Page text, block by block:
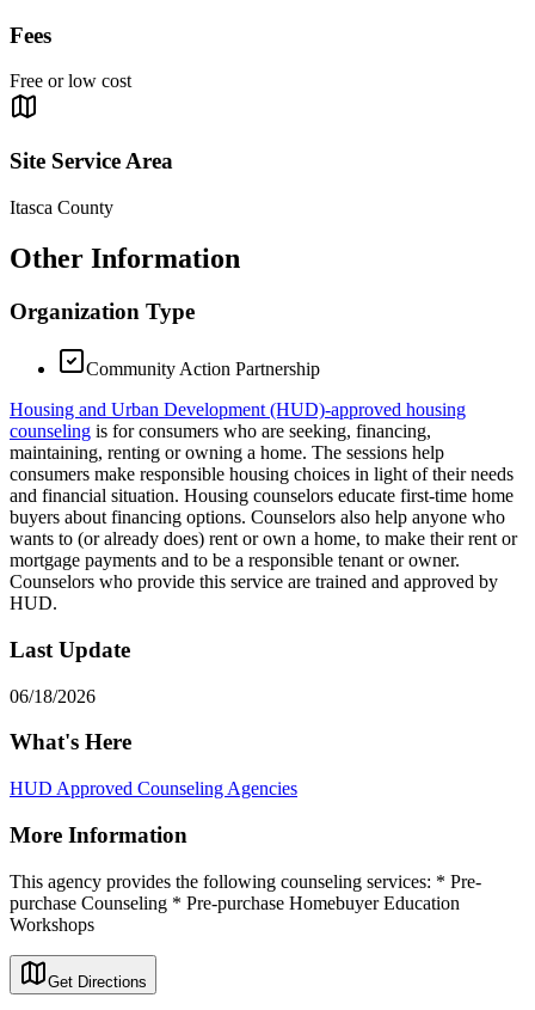
Fees
Free or low cost
Site Service Area
Itasca County
Other Information
Organization Type
Community Action Partnership
Housing and Urban Development (HUD)-approved housing
counseling is for consumers who are seeking, financing,
maintaining, renting or owning a home. The sessions help
consumers make responsible housing choices in light of their needs
and financial situation. Housing counselors educate first-time home
buyers about financing options. Counselors also help anyone who
wants to (or already does) rent or own a home, to make their rent or
mortgage payments and to be a responsible tenant or owner.
Counselors who provide this service are trained and approved by
HUD.
Last Update
06/18/2026
What's Here
HUD Approved Counseling Agencies
More Information
This agency provides the following counseling services: * Pre-
purchase Counseling * Pre-purchase Homebuyer Education
Workshops
Get Directions